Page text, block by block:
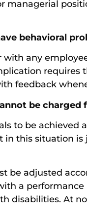
managerial
behavioral
any
requires
feedback
be charged
to be achieved
this situation
be adjusted
a
disabilities. At